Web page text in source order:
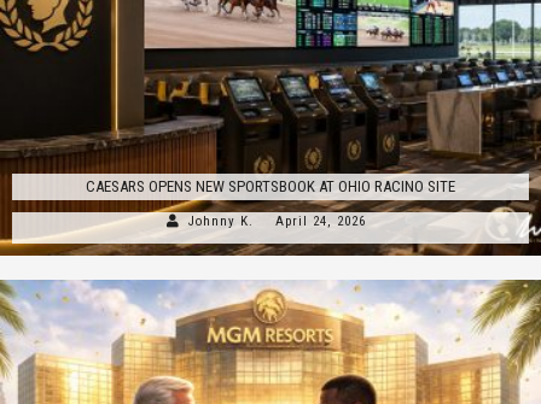
CAESARS OPENS NEW SPORTSBOOK AT OHIO RACINO SITE
Johnny K. April 24, 2026